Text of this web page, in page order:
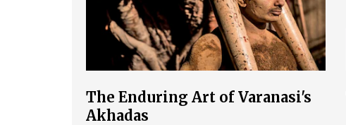
The Enduring Art of Varanasi's
Akhadas